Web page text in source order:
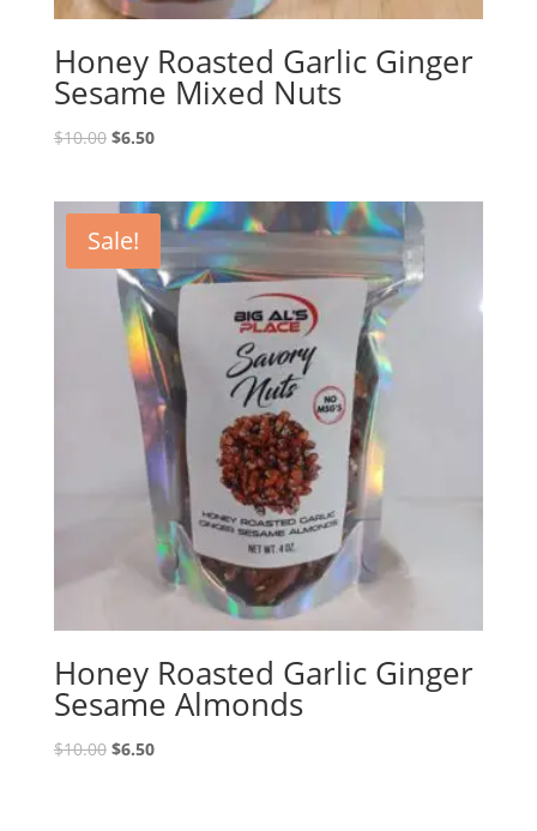
Honey Roasted Garlic Ginger
Sesame Mixed Nuts
$10.00 Original
$10.00.
$6.50Current
$6.50.
Sale!
Honey Roasted Garlic Ginger
Sesame Almonds
$10.00 Original
$6.50Current